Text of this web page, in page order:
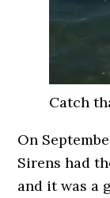
Catch
On
Sirens had
and it was a